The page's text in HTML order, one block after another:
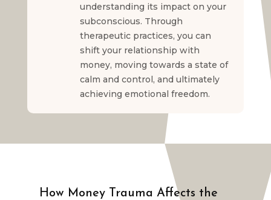
understanding its impact on your
subconscious. Through
therapeutic practices, you can
shift your relationship with
money, moving towards a state of
calm and control, and ultimately
achieving emotional freedom.
How Money Trauma Affects the